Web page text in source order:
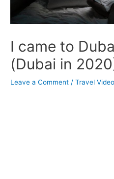
I came to
(Dubai in
Leave a Comment /Travel